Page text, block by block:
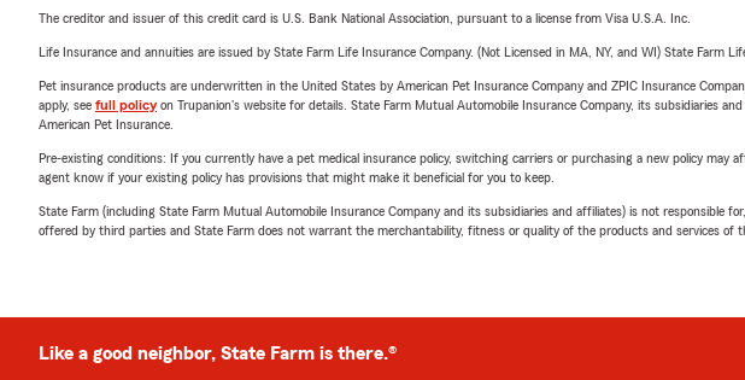
The creditor and issuer of this credit card is U.S. Bank National Association, pursuant to a license from Visa U.S.A. Inc.
Life Insurance and annuities are issued by State Farm Life Insurance Company. (Not Licensed in MA, NY, and WI) State Farm
Pet insurance products are underwritten in the United States by American Pet Insurance Company and ZPIC Insurance
apply, see full policyon Trupanion's website for details. State Farm Mutual Automobile Insurance Company, its subsidiaries
American Pet Insurance.
Pre-existing conditions: If you currently have a pet medical insurance policy, switching carriers or purchasing a new policy
agent know if your existing policy has provisions that might make it beneficial for you to keep.
State Farm (including State Farm Mutual Automobile Insurance Company and its subsidiaries and affiliates) is not
offered by third parties and State Farm does not warrant the merchantability, fitness or quality of the products and services of
Like a good neighbor, State Farm is there.®